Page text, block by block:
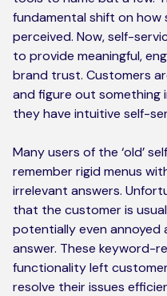
fundamental shift on how
perceived. Now, self-
to provide meaningful,
brand trust. Customers
and figure out something
they have intuitive self-
Many users of the ‘old’
remember rigid menus
irrelevant answers.
that the customer is
potentially even
answer. These keyword-
functionality left
resolve their issues